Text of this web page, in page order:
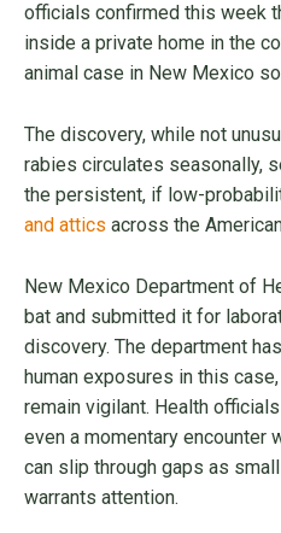
officials confirmed this week
inside a private home in the
animal case in New Mexico
The discovery, while not
rabies circulates seasonally,
the persistent, if low-
and attics across the
New Mexico Department of
bat and submitted it for
discovery. The department
human exposures in this
remain vigilant. Health
even a momentary encounter
can slip through gaps as
warrants attention.